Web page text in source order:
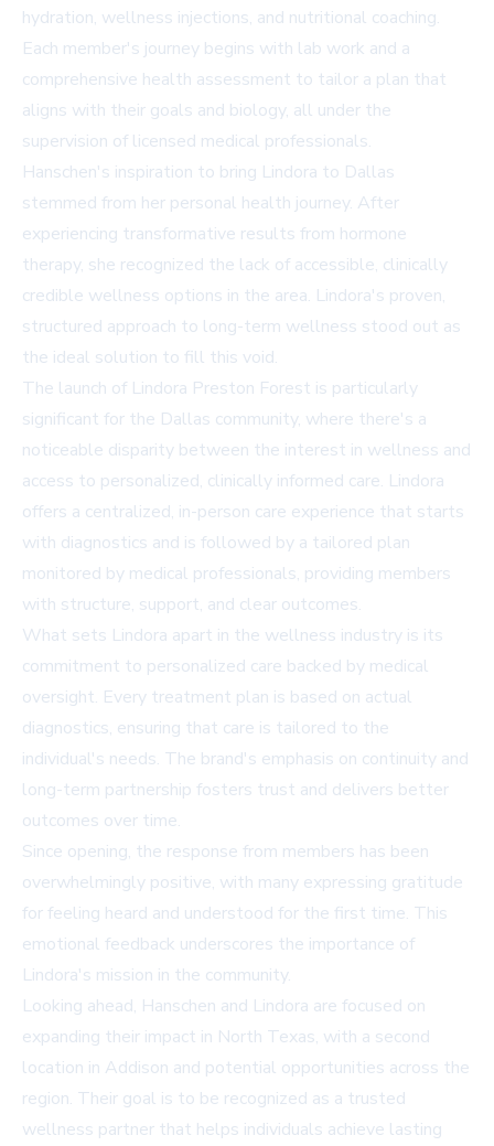
hydration, wellness injections, and nutritional coaching.
Each member's journey begins with lab work and a
comprehensive health assessment to tailor a plan that
aligns with their goals and biology, all under the
supervision of licensed medical professionals.
Hanschen's inspiration to bring Lindora to Dallas
stemmed from her personal health journey. After
experiencing transformative results from hormone
therapy, she recognized the lack of accessible, clinically
credible wellness options in the area. Lindora's proven,
structured approach to long-term wellness stood out as
the ideal solution to fill this void.
The launch of Lindora Preston Forest is particularly
significant for the Dallas community, where there's a
noticeable disparity between the interest in wellness and
access to personalized, clinically informed care. Lindora
offers a centralized, in-person care experience that starts
with diagnostics and is followed by a tailored plan
monitored by medical professionals, providing members
with structure, support, and clear outcomes.
What sets Lindora apart in the wellness industry is its
commitment to personalized care backed by medical
oversight. Every treatment plan is based on actual
diagnostics, ensuring that care is tailored to the
individual's needs. The brand's emphasis on continuity and
long-term partnership fosters trust and delivers better
outcomes over time.
Since opening, the response from members has been
overwhelmingly positive, with many expressing gratitude
for feeling heard and understood for the first time. This
emotional feedback underscores the importance of
Lindora's mission in the community.
Looking ahead, Hanschen and Lindora are focused on
expanding their impact in North Texas, with a second
location in Addison and potential opportunities across the
region. Their goal is to be recognized as a trusted
wellness partner that helps individuals achieve lasting